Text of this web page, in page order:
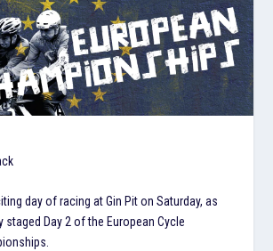
day of racing at Gin Pit on Saturday, as
staged Day 2 of the European Cycle